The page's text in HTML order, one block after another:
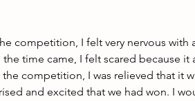
competition, I felt very nervous
time came, I felt scared because
competition, I was relieved that it
and excited that we had won. I